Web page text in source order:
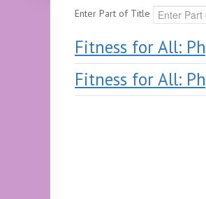
Enter Part of Title
Fitness for All:
Fitness for All: